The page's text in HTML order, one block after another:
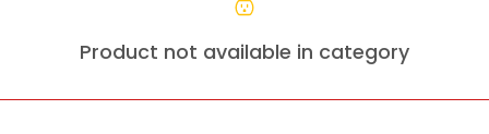
Product not available in category